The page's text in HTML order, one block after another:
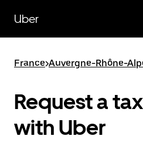
main
content
Uber
France>Auvergne-Rhône-
Request a
with Uber